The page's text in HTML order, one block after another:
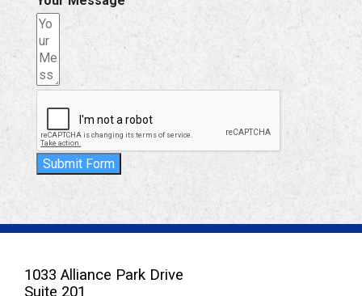
Submit Form
1033 Alliance Park Drive
Suite 201